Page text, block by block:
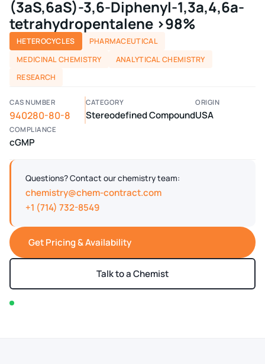
(3aS,6aS)-3,6-Diphenyl-1,3a,4,6a-
tetrahydropentalene >98%
HETEROCYCLES
PHARMACEUTICAL
MEDICINAL CHEMISTRY
ANALYTICAL CHEMISTRY
RESEARCH
CAS NUMBER
940280-80-8
CATEGORY
Stereodefined Compound
ORIGIN
USA
COMPLIANCE
cGMP
Questions? Contact our chemistry team:
chemistry@chem-contract.com
+1 (714) 732-8549
Get Pricing & Availability
Talk to a Chemist